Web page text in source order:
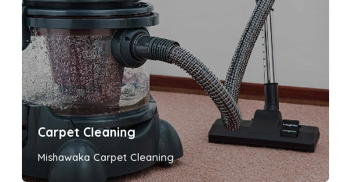
Carpet Cleaning
Mishawaka Carpet Cleaning